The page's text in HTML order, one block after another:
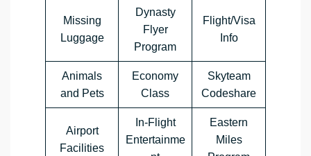
Missing
Luggage
Dynasty
Flyer
Program
Flight/Visa
Info
Animals
and Pets
Economy
Class
Skyteam
Codeshare
Airport
Facilities
In-Flight
Entertainme
Eastern
Miles